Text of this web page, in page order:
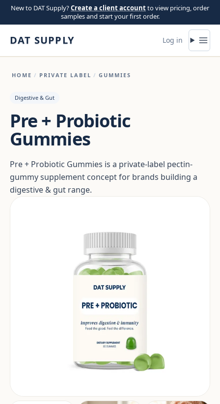
Skip to content
New to DAT Supply?Create a client accountto view pricing, order
samples and start your first order.
DAT SUPPLY Log in
HOME / PRIVATE LABEL / GUMMIES
Digestive & Gut
Pre + Probiotic
Gummies
Pre + Probiotic Gummies is a private-label pectin-
gummy supplement concept for brands building a
digestive & gut range.